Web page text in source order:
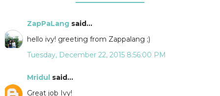
ZapPaLang said...
hello ivy! greeting from Zappalang ;)
Tuesday, December 22, 2015 8:56:00 PM
Mridul said...
Great job Ivy!